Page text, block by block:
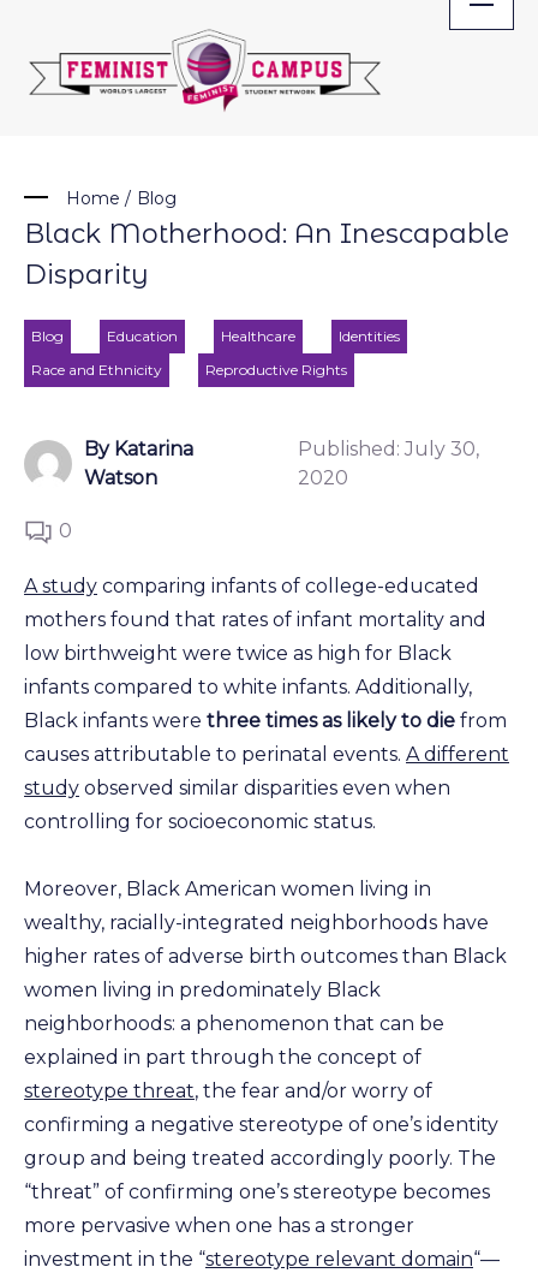
content
Home / Blog
Black Motherhood: An Inescapable
Disparity
Blog Education Healthcare
Identities
Race and Ethnicity
Reproductive Rights
By Katarina
Watson
Published:July 30,
2020
0
A study comparing infants of college-educated
mothers found that rates of infant mortality and
low birthweight were twice as high for Black
infants compared to white infants. Additionally,
Black infants were three times as likely to die from
causes attributable to perinatal events. A different
study observed similar disparities even when
controlling for socioeconomic status.
Moreover, Black American women living in
wealthy, racially-integrated neighborhoods have
higher rates of adverse birth outcomes than Black
women living in predominately Black
neighborhoods: a phenomenon that can be
explained in part through the concept of
stereotype threat, the fear and/or worry of
confirming a negative stereotype of one’s identity
group and being treated accordingly poorly. The
“threat” of confirming one’s stereotype becomes
more pervasive when one has a stronger
investment in the “stereotype relevant domain“—